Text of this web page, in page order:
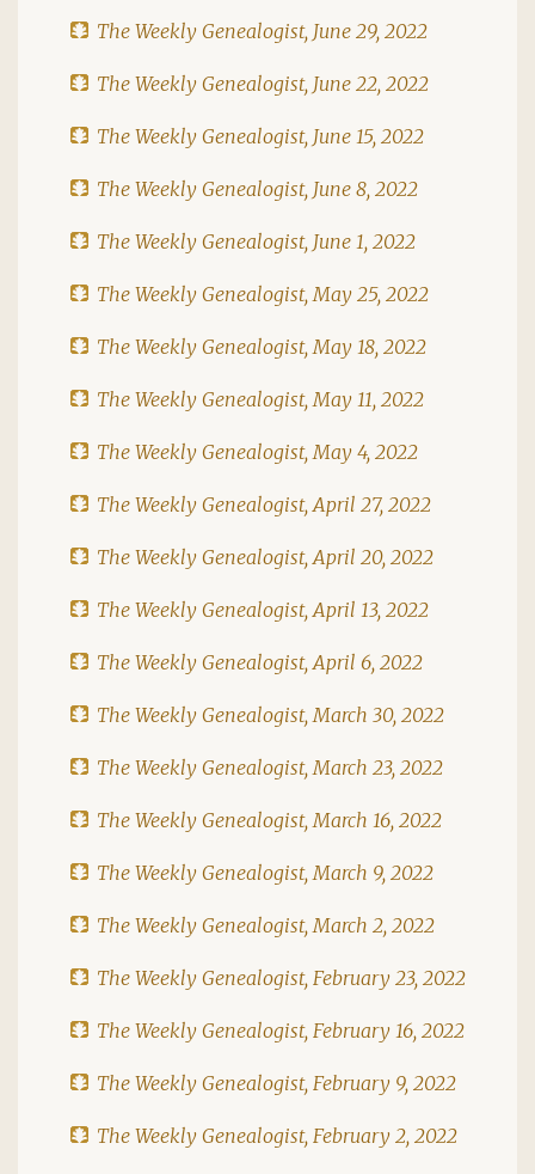
The Weekly Genealogist, June 29, 2022
The Weekly Genealogist, June 22, 2022
The Weekly Genealogist, June 15, 2022
The Weekly Genealogist, June 8, 2022
The Weekly Genealogist, June 1, 2022
The Weekly Genealogist, May 25, 2022
The Weekly Genealogist, May 18, 2022
The Weekly Genealogist, May 11, 2022
The Weekly Genealogist, May 4, 2022
The Weekly Genealogist, April 27, 2022
The Weekly Genealogist, April 20, 2022
The Weekly Genealogist, April 13, 2022
The Weekly Genealogist, April 6, 2022
The Weekly Genealogist, March 30, 2022
The Weekly Genealogist, March 23, 2022
The Weekly Genealogist, March 16, 2022
The Weekly Genealogist, March 9, 2022
The Weekly Genealogist, March 2, 2022
The Weekly Genealogist, February 23, 2022
The Weekly Genealogist, February 16, 2022
The Weekly Genealogist, February 9, 2022
The Weekly Genealogist, February 2, 2022